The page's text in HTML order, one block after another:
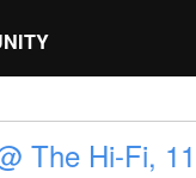
The Hi-Fi,